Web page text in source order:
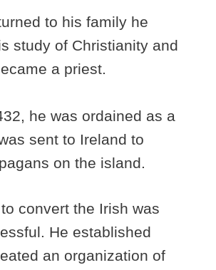
to his family he
study of Christianity and
a priest.
he was ordained as a
sent to Ireland to
on the island.
convert the Irish was
He established
an organization of